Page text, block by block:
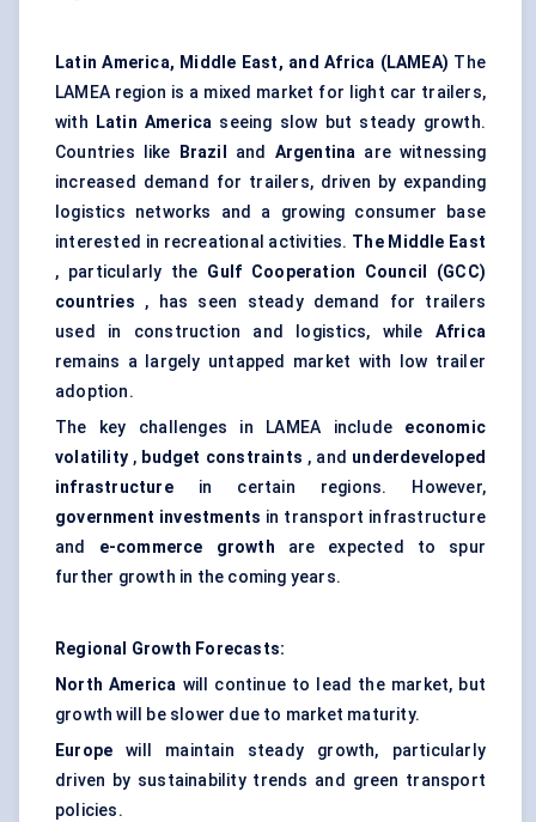
Latin America, Middle East, and Africa (LAMEA) The
LAMEA region is a mixed market for light car trailers,
with
Latin America seeing slow but steady growth.
Countries like
Brazil and Argentina are witnessing
increased demand for trailers, driven by expanding
logistics networks and a growing consumer base
interested in recreational activities. The Middle East
, particularly the Gulf Cooperation Council (GCC)
countries , has seen steady demand for trailers
used in construction and logistics, while Africa
remains a largely untapped market with low trailer
adoption.
The key challenges in LAMEA include economic
volatility , budget constraints , and underdeveloped
infrastructurein certain regions. However,
government investments in transport infrastructure
and e-commerce growth are expected to spur
further growth in the coming years.
Regional Growth Forecasts:
North America will continue to lead the market, but
growth will be slower due to market maturity.
Europe will maintain steady growth, particularly
driven by sustainability trends and green transport
policies.